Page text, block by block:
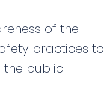
of the
practices to
public.